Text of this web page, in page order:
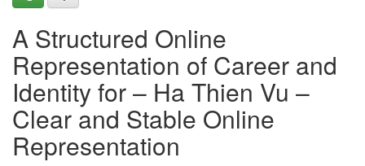
A Structured Online
Representation of Career and
Identity for – Ha Thien Vu –
Clear and Stable Online
Representation